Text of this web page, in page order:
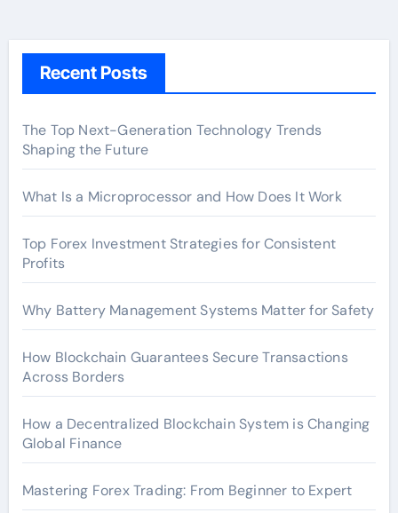
Recent Posts
The Top Next-Generation Technology Trends
Shaping the Future
What Is a Microprocessor and How Does It Work
Top Forex Investment Strategies for Consistent
Profits
Why Battery Management Systems Matter for Safety
How Blockchain Guarantees Secure Transactions
Across Borders
How a Decentralized Blockchain System is Changing
Global Finance
Mastering Forex Trading: From Beginner to Expert